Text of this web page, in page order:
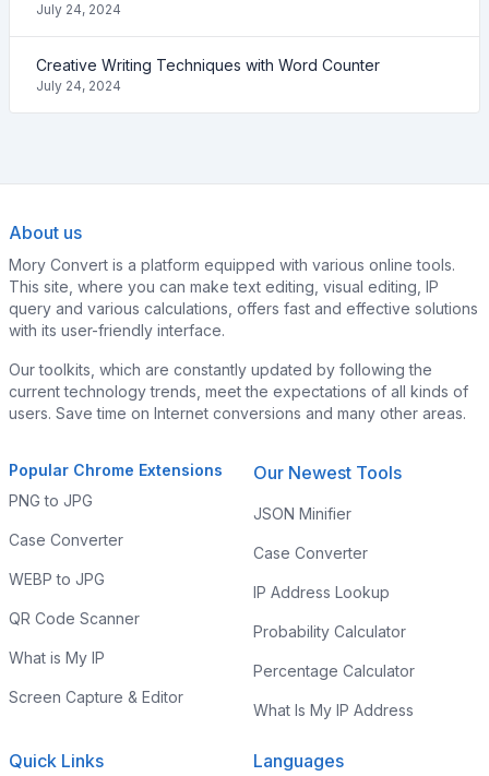
July 24, 2024
Creative Writing Techniques with Word Counter
July 24, 2024
About us
Mory Convert is a platform equipped with various online tools.
This site, where you can make text editing, visual editing, IP
query and various calculations, offers fast and effective solutions
with its user-friendly interface.
Our toolkits, which are constantly updated by following the
current technology trends, meet the expectations of all kinds of
users. Save time on Internet conversions and many other areas.
Popular Chrome Extensions
PNG to JPG
Case Converter
WEBP to JPG
QR Code Scanner
What is My IP
Screen Capture & Editor
Our Newest Tools
JSON Minifier
Case Converter
IP Address Lookup
Probability Calculator
Percentage Calculator
What Is My IP Address
Quick Links Languages